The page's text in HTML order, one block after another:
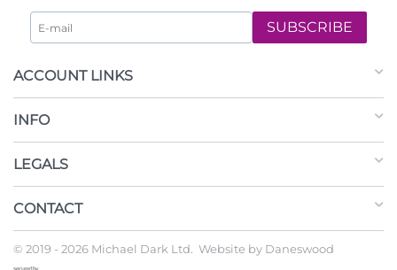
SUBSCRIBE
ACCOUNT LINKS
INFO
LEGALS
CONTACT
© 2019 - 2026 Michael Dark Ltd. Website by Daneswood